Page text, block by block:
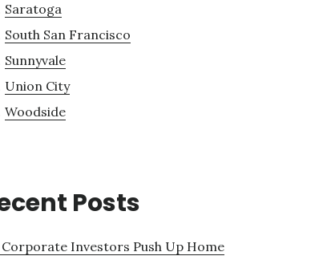
Saratoga
South San Francisco
Sunnyvale
Union City
Woodside
Posts
Corporate Investors Push Up Home